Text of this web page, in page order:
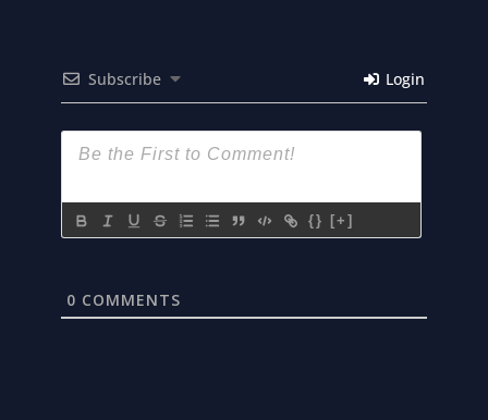
Subscribe Login
{} [+]
0 COMMENTS